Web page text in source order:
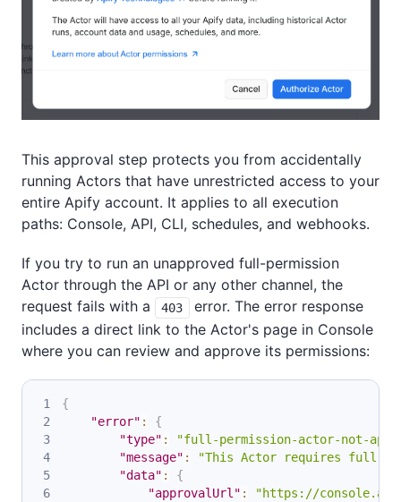
This approval step protects you from accidentally
running Actors that have unrestricted access to your
entire Apify account. It applies to all execution
paths: Console, API, CLI, schedules, and webhooks.
If you try to run an unapproved full-permission
Actor through the API or any other channel, the
request fails with a
403
error. The error response
includes a direct link to the Actor's page in Console
where you can review and approve its permissions:
{
"error" :
{
"type" :
"full-permission-actor-not-
"message" :
"This Actor requires full
"data" :
{
"approvalUrl" :
"https://